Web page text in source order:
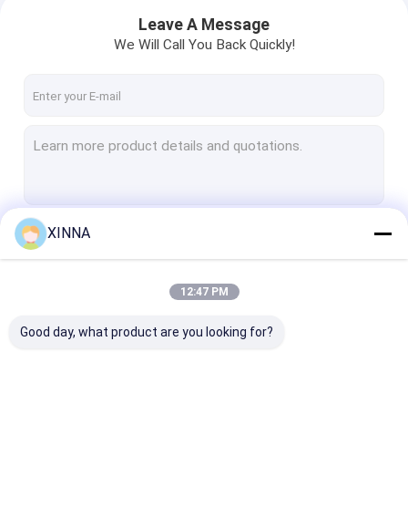
Membrane Disc Filter
PES Membrane
Nylon Membrane
Transducer Protector
Leave A Message
We Will Call You Back Quickly!
XINNA
12:47 PM
Good day, what product are you looking for?